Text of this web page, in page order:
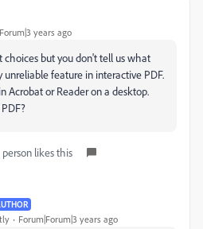
years ago
choices but you don't tell us what
unreliable feature in interactive PDF.
Acrobat or Reader on a desktop.
person likes this
Forum|Forum|3 years ago